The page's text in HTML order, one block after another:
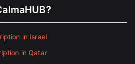
in Israel
in Qatar